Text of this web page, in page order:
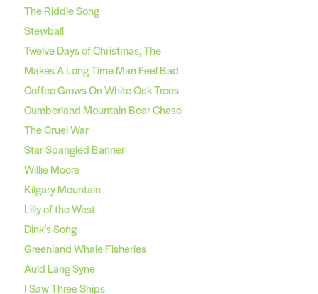
The Riddle Song
Stewball
Twelve Days of Christmas, The
Makes A Long Time Man Feel Bad
Coffee Grows On White Oak Trees
Cumberland Mountain Bear Chase
The Cruel War
Star Spangled Banner
Willie Moore
Kilgary Mountain
Lilly of the West
Dink’s Song
Greenland Whale Fisheries
Auld Lang Syne
I Saw Three Ships